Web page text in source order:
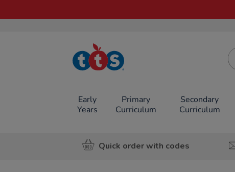
TTS School
Resources
Early
Years
Primary
Curriculum
Secondary
Curriculum
Quick order with codes